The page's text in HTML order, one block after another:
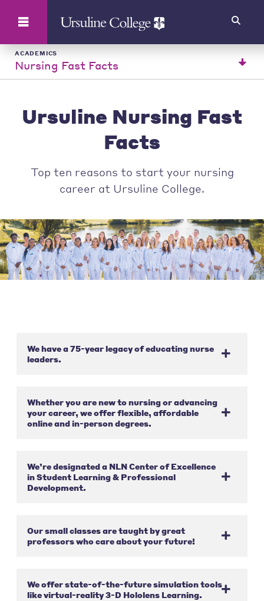
ACADEMICS
Nursing Fast Facts
Ursuline Nursing Fast
Facts
Top ten reasons to start your nursing
career at Ursuline College.
We have a 75-year legacy of educating nurse
leaders.
Whether you are new to nursing or advancing
your career, we offer flexible, affordable
online and in-person degrees.
We’re designated a NLN Center of Excellence
in Student Learning & Professional
Development.
Our small classes are taught by great
professors who care about your future!
We offer state-of-the-future simulation tools
like virtual-reality 3-D Hololens Learning.